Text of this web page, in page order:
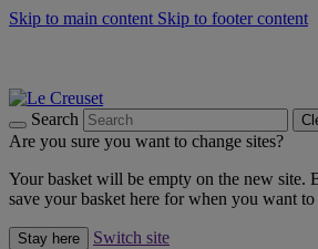
Skip to main content Skip to footer content
Search
Are you sure you want to change sites?
Your basket will be empty on the new site.
save your basket here for when you want to
Stay here
Switch site